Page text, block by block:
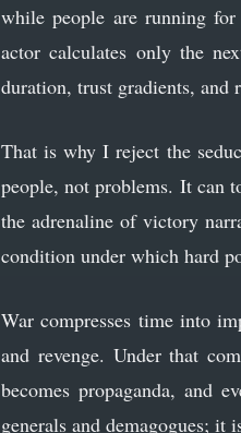
while people are running
actor calculates only the
duration, trust gradients, and
That is why I reject the
people, not problems. It can
the adrenaline of victory
condition under which hard
War compresses time into
and revenge. Under that
becomes propaganda, and
generals and demagogues; it